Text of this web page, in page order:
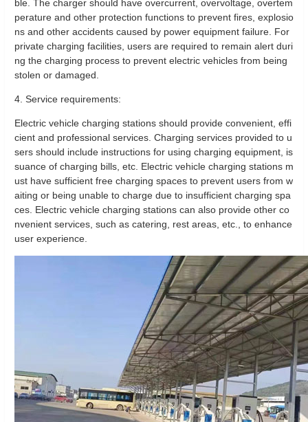
ble. The charger should have overcurrent, overvoltage, overtem
perature and other protection functions to prevent fires, explosio
ns and other accidents caused by power equipment failure. For
private charging facilities, users are required to remain alert duri
ng the charging process to prevent electric vehicles from being
stolen or damaged.
4. Service requirements:
Electric vehicle charging stations should provide convenient, effi
cient and professional services. Charging services provided to u
sers should include instructions for using charging equipment, is
suance of charging bills, etc. Electric vehicle charging stations m
ust have sufficient free charging spaces to prevent users from w
aiting or being unable to charge due to insufficient charging spa
ces. Electric vehicle charging stations can also provide other co
nvenient services, such as catering, rest areas, etc., to enhance
user experience.